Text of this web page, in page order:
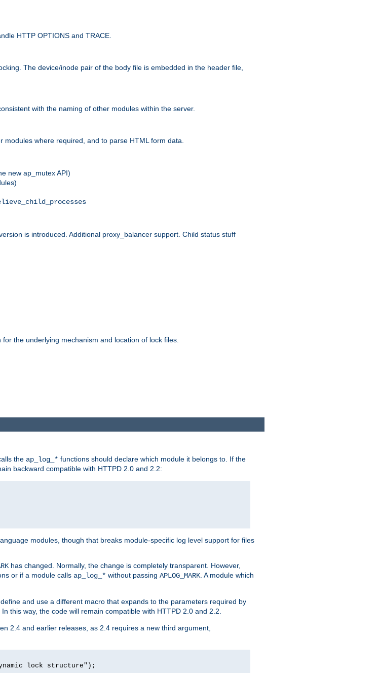
HTTP OPTIONS and TRACE.
The device/inode pair of the body file is embedded in the header file,
with the naming of other modules within the server.
where required, and to parse HTML form data.
new ap_mutex API)
is introduced. Additional proxy_balancer support. Child status stuff
the underlying mechanism and location of lock files.
the ap_log_* functions should declare which module it belongs to. If the
backward compatible with HTTPD 2.0 and 2.2:
modules, though that breaks module-specific log level support for files
has changed. Normally, the change is completely transparent. However,
or if a module calls ap_log_* without passing APLOG_MARK . A module which
and use a different macro that expands to the parameters required by
In this way, the code will remain compatible with HTTPD 2.0 and 2.2.
2.4 and earlier releases, as 2.4 requires a new third argument,
lock structure");